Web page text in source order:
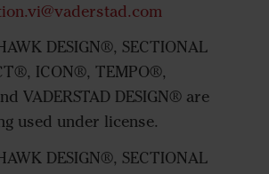
DESIGN®, SECTIONAL
ICON®, TEMPO®,
VADERSTAD DESIGN® are
used under license.
DESIGN®, SECTIONAL